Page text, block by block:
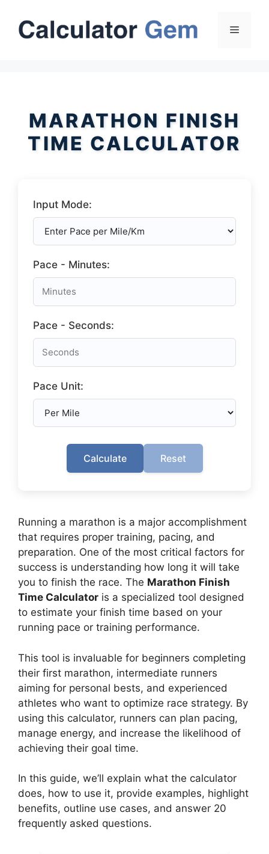
content
Menu
MARATHON FINISH
TIME CALCULATOR
Input Mode:
Pace - Minutes:
Pace - Seconds:
Pace Unit:
Calculate Reset
Running a marathon is a major accomplishment
that requires proper training, pacing, and
preparation. One of the most critical factors for
success is understanding how long it will take
you to finish the race. The Marathon Finish
Time Calculator is a specialized tool designed
to estimate your finish time based on your
running pace or training performance.
This tool is invaluable for beginners completing
their first marathon, intermediate runners
aiming for personal bests, and experienced
athletes who want to optimize race strategy. By
using this calculator, runners can plan pacing,
manage energy, and increase the likelihood of
achieving their goal time.
In this guide, we’ll explain what the calculator
does, how to use it, provide examples, highlight
benefits, outline use cases, and answer 20
frequently asked questions.